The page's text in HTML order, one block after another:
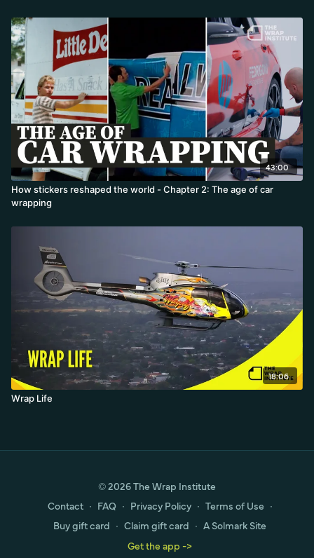
43:00
How stickers reshaped the world - Chapter 2: The age of car
wrapping
18:06
Wrap Life
© 2026 The Wrap Institute
Contact ∙ FAQ ∙ Privacy Policy ∙ Terms of Use ∙
Buy gift card ∙ Claim gift card ∙ A Solmark Site
Get the app ->